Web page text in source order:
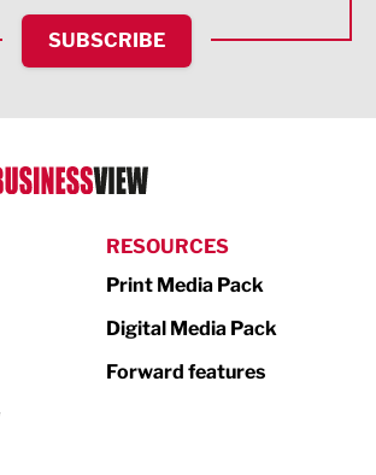
SUBSCRIBE
RESOURCES
Print Media Pack
Digital Media Pack
Forward features